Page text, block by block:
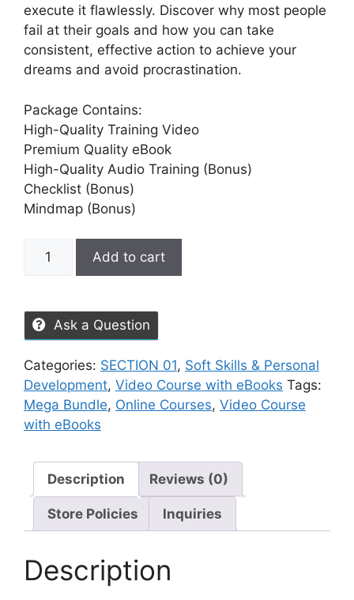
execute it flawlessly. Discover why most people
fail at their goals and how you can take
consistent, effective action to achieve your
dreams and avoid procrastination.
Package Contains:
High-Quality Training Video
Premium Quality eBook
High-Quality Audio Training (Bonus)
Checklist (Bonus)
Mindmap (Bonus)
Add to cart
Ask a Question
Categories: SECTION 01, Soft Skills & Personal
Development, Video Course with eBooks Tags:
Mega Bundle, Online Courses, Video Course
with eBooks
Description Reviews (0)
Store Policies Inquiries
Description